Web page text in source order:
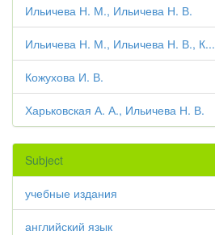
Ильичева Н. М., Ильичева Н. В.
Ильичева Н. М., Ильичева Н. В., К...
Кожухова И. В.
Харьковская А. А., Ильичева Н. В.
Subject
учебные издания
английский язык